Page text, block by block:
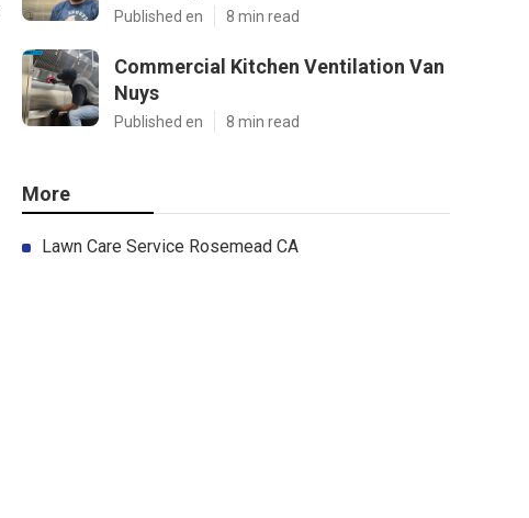
Published en 8 min read
Commercial Kitchen Ventilation Van
Nuys
Published en 8 min read
More
Lawn Care Service Rosemead CA